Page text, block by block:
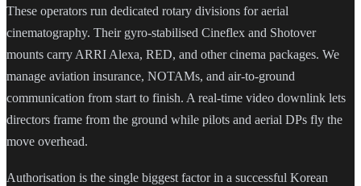
These operators run dedicated rotary divisions for aerial
cinematography. Their gyro-stabilised Cineflex and Shotover
mounts carry ARRI Alexa, RED, and other cinema packages. We
manage aviation insurance, NOTAMs, and air-to-ground
communication from start to finish. A real-time video downlink lets
directors frame from the ground while pilots and aerial DPs fly the
move overhead.
Authorisation is the single biggest factor in a successful Korean